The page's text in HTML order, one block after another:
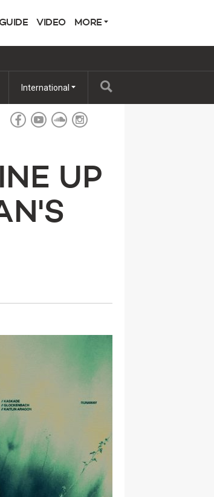
VIDEO MORE
International
UP